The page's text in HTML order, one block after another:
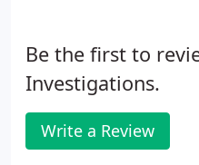
Be the first to
Investigations.
Write a Review